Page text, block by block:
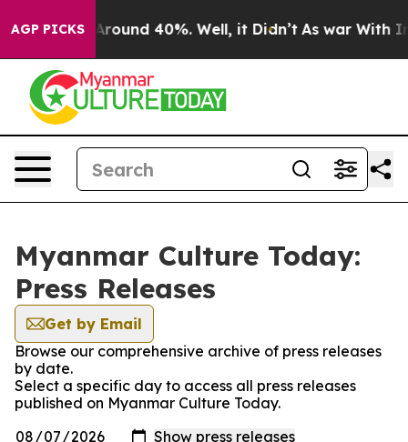
AGP PICKS
a Floor Around 40%. Well, it Didn’t As war With
Myanmar Culture Today:
Press Releases
Get by Email
Browse our comprehensive archive of press releases
by date.
Select a specific day to access all press releases
published on Myanmar Culture Today.